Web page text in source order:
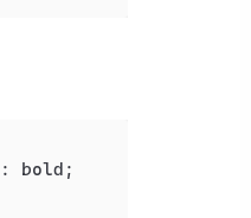
: bold;